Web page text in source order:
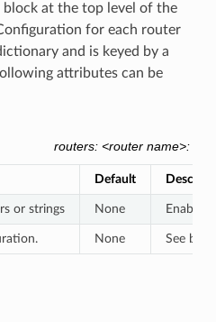
block at the top level of the
for each router
and is keyed by a
attributes can be
routers: <router name>: {}
Default
or strings None Enables
None See